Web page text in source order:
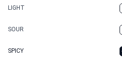
CANNABIS
CARAMEL
CHAMPAGNE
LIGHT
SOUR
SPICY